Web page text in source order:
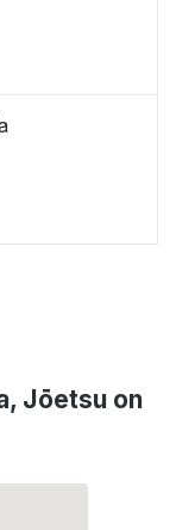
Jōetsu on